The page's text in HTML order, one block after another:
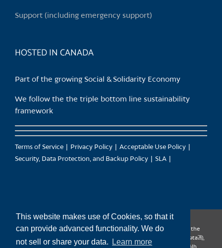
This website makes use of Cookies, so that it
can provide advanced functionality. We do
not sell or share your data.
Learn more
product
Support (including emergency support)
HOSTED IN CANADA
Part of the growing Social & Solidarity Economy
We follow the the triple bottom line sustainability
framework
Terms of Service Privacy Policy
Acceptable Use Policy
Security, Data Protection, and Backup Policy
SLA
CanTrust Hosting Co-op acknowledges that we live and work on the
territories of the Squamish (Sḵwx̱wú7mesh), Tsleil-Waututh (səl̓ilw̓ətaʔɬ),
Musqueam (xʷməθkʷəy̓əm), Kwantlen (qʼʷa:n̓ƛʼən̓) and Sto:lo (S’ólh